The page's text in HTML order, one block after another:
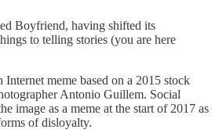
Boyfriend, having shifted its
to telling stories (you are here
meme based on a 2015 stock
Antonio Guillem. Social
image as a meme at the start of 2017 as
of disloyalty.